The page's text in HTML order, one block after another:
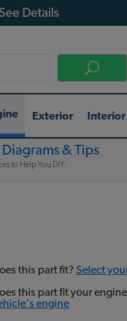
See Details
Exterior Interior
& Tips
to Help You DIY.
this part fit? Select
this part fit your
engine